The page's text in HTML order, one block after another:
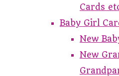
Cards
Baby Girl
New
New